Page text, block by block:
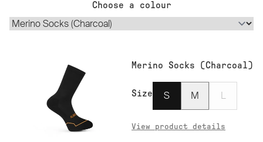
Choose a colour
Merino Socks (Charcoal)
Size S M L
View product details